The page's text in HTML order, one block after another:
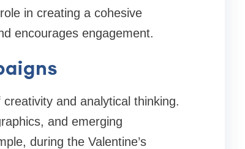
in creating a cohesive
encourages engagement.
and analytical thinking.
and emerging
during the Valentine’s